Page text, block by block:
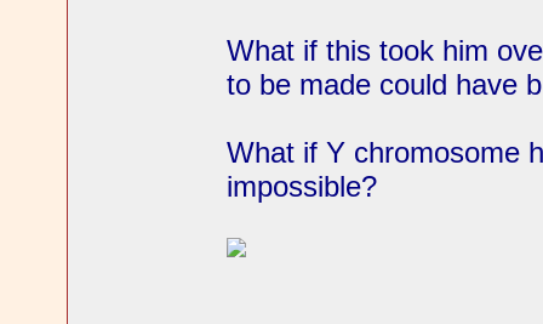
What if this took him
to be made could have
What if Y chromosome
impossible?